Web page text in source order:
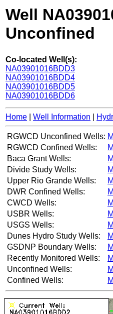
Well
Unconfined
Co-located Well(s):
NA03901016BDD3
NA03901016BDD4
NA03901016BDD5
NA03901016BDD6
Home Well Information
RGWCD Unconfined Wells:
RGWCD Confined Wells:
Baca Grant Wells:
Divide Study Wells:
Upper Rio Grande Wells:
DWR Confined Wells:
CWCD Wells:
USBR Wells:
USGS Wells:
Dunes Hydro Study Wells:
GSDNP Boundary Wells:
Recently Monitored Wells:
Unconfined Wells:
Confined Wells: